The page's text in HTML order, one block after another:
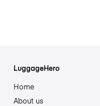
LuggageHero
Home
About us